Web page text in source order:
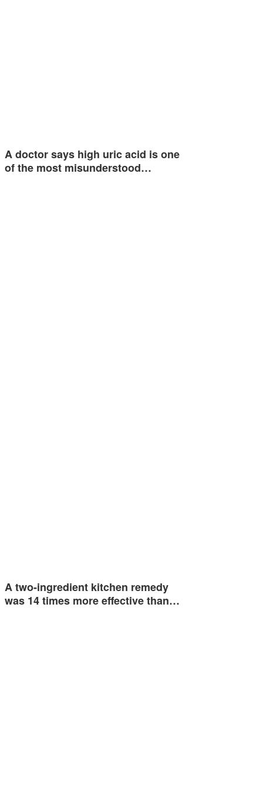
A doctor says high uric acid is one
of the most misunderstood…
A two-ingredient kitchen remedy
was 14 times more effective than…